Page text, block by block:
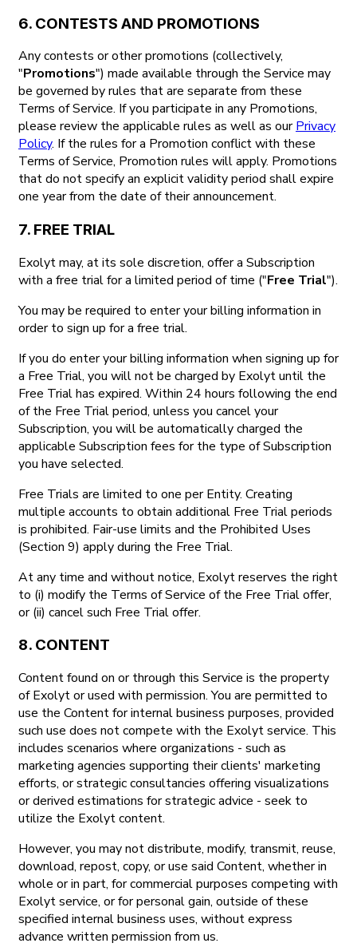
6. CONTESTS AND PROMOTIONS
Any contests or other promotions (collectively,
"Promotions") made available through the Service may
be governed by rules that are separate from these
Terms of Service. If you participate in any Promotions,
please review the applicable rules as well as ourPrivacy
Policy. If the rules for a Promotion conflict with these
Terms of Service, Promotion rules will apply. Promotions
that do not specify an explicit validity period shall expire
one year from the date of their announcement.
7. FREE TRIAL
Exolyt may, at its sole discretion, offer a Subscription
with a free trial for a limited period of time ("Free Trial").
You may be required to enter your billing information in
order to sign up for a free trial.
If you do enter your billing information when signing up for
a Free Trial, you will not be charged by Exolyt until the
Free Trial has expired. Within 24 hours following the end
of the Free Trial period, unless you cancel your
Subscription, you will be automatically charged the
applicable Subscription fees for the type of Subscription
you have selected.
Free Trials are limited to one per Entity. Creating
multiple accounts to obtain additional Free Trial periods
is prohibited. Fair-use limits and the Prohibited Uses
(Section 9) apply during the Free Trial.
At any time and without notice, Exolyt reserves the right
to (i) modify the Terms of Service of the Free Trial offer,
or (ii) cancel such Free Trial offer.
8. CONTENT
Content found on or through this Service is the property
of Exolyt or used with permission. You are permitted to
use the Content for internal business purposes, provided
such use does not compete with the Exolyt service. This
includes scenarios where organizations - such as
marketing agencies supporting their clients' marketing
efforts, or strategic consultancies offering visualizations
or derived estimations for strategic advice - seek to
utilize the Exolyt content.
However, you may not distribute, modify, transmit, reuse,
download, repost, copy, or use said Content, whether in
whole or in part, for commercial purposes competing with
Exolyt service, or for personal gain, outside of these
specified internal business uses, without express
advance written permission from us.